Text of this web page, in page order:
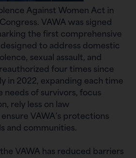
Against Women Act in
VAWA was signed
the first comprehensive
to address domestic
sexual assault, and
four times since
in 2022, expanding each time
of survivors, focus
rely less on law
VAWA’s protections
and communities.
VAWA has reduced barriers